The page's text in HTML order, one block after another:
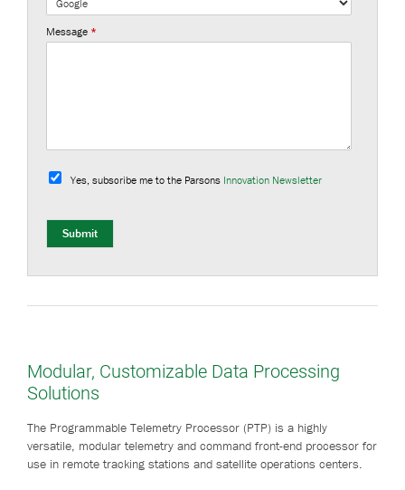
Message *
u
c
i
Yes, subscribe me to the Parsons Innovation Newsletter
Submit
Modular, Customizable Data Processing
Solutions
The Programmable Telemetry Processor (PTP) is a highly
versatile, modular telemetry and command front-end processor for
use in remote tracking stations and satellite operations centers.